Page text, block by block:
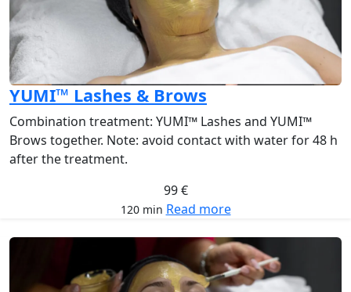
YUMI™ Lashes & Brows
Combination treatment: YUMI™ Lashes and YUMI™
Brows together. Note: avoid contact with water for 48 h
after the treatment.
99 €
120 min Read more